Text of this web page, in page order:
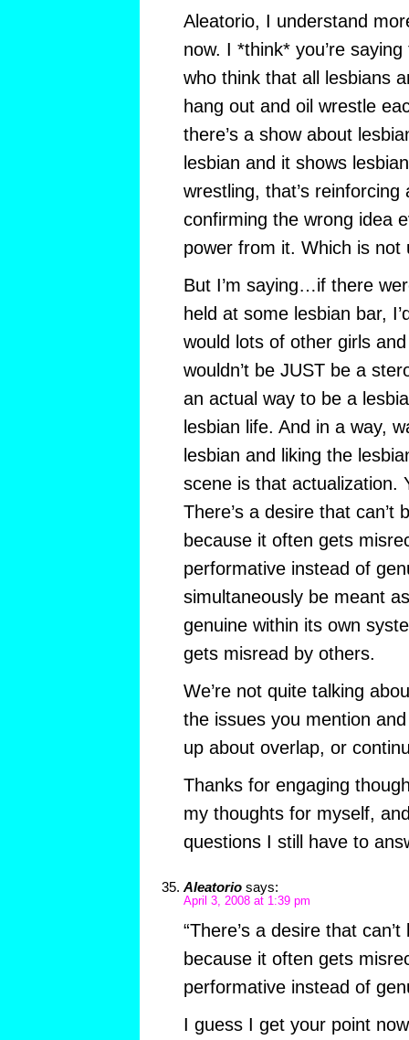
Aleatorio, I understand
now. I *think* you’re
who think that all lesbians
hang out and oil wrestle
there’s a show about
lesbian and it shows
wrestling, that’s
confirming the wrong idea
power from it. Which is not
But I’m saying…if there
held at some lesbian bar,
would lots of other girls
wouldn’t be JUST be a
an actual way to be a
lesbian life. And in a way,
lesbian and liking the
scene is that actualization.
There’s a desire that can’t
because it often gets
performative instead of
simultaneously be meant
genuine within its own
gets misread by others.
We’re not quite talking
the issues you mention
up about overlap, or
Thanks for engaging
my thoughts for myself,
questions I still have to
Aleatorio says:
April 3, 2008 at 1:39 pm
“There’s a desire that
because it often gets
performative instead of
I guess I get your point